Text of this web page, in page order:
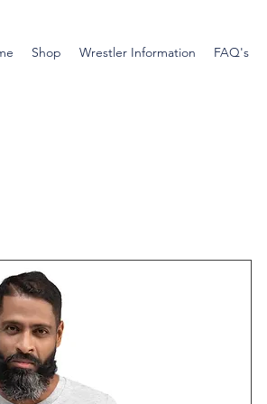
Shop Wrestler Information FAQ's